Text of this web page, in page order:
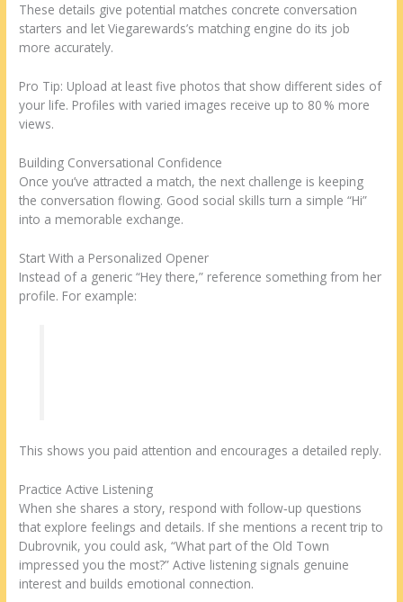
These details give potential matches concrete conversation
starters and let Viegarewards’s matching engine do its job
more accurately.
Pro Tip: Upload at least five photos that show different sides of
your life. Profiles with varied images receive up to 80 % more
views.
Building Conversational Confidence
Once you’ve attracted a match, the next challenge is keeping
the conversation flowing. Good social skills turn a simple “Hi”
into a memorable exchange.
Start With a Personalized Opener
Instead of a generic “Hey there,” reference something from her
profile. For example:
This shows you paid attention and encourages a detailed reply.
Practice Active Listening
When she shares a story, respond with follow‑up questions
that explore feelings and details. If she mentions a recent trip to
Dubrovnik, you could ask, “What part of the Old Town
impressed you the most?” Active listening signals genuine
interest and builds emotional connection.